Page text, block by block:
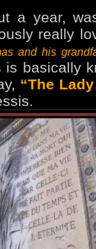
a year,
really
and his
is basically
“The